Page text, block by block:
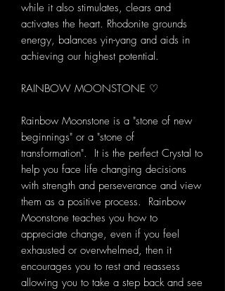
while it also stimulates, clears and
activates the heart. Rhodonite grounds
energy, balances yin-yang and aids in
achieving our highest potential.
RAINBOW MOONSTONE ♡
Rainbow Moonstone is a "stone of new
beginnings" or a "stone of
transformation". It is the perfect Crystal to
help you face life changing decisions
with strength and perseverance and view
them as a positive process. Rainbow
Moonstone teaches you how to
appreciate change, even if you feel
exhausted or overwhelmed, then it
encourages you to rest and reassess
allowing you to take a step back and see